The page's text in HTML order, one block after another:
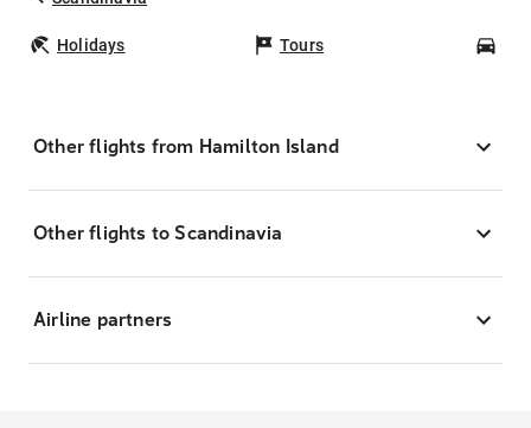
Holidays Tours
Other flights from Hamilton Island
Other flights to Scandinavia
Airline partners